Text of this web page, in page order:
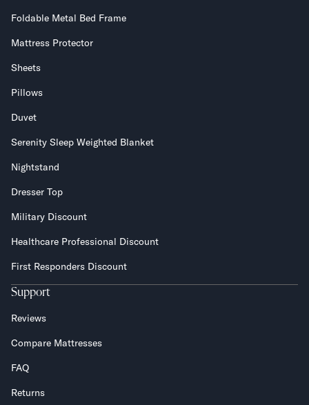
Foldable Metal Bed Frame
Mattress Protector
Sheets
Pillows
Duvet
Serenity Sleep Weighted Blanket
Nightstand
Dresser Top
Military Discount
Healthcare Professional Discount
First Responders Discount
Support
Reviews
Compare Mattresses
FAQ
Returns